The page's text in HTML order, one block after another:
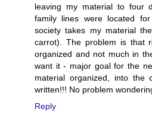
leaving my material to four
family lines were located
society takes my material
carrot). The problem is that
organized and not much in
want it - major goal for the
material organized, into the
written!!! No problem
Reply